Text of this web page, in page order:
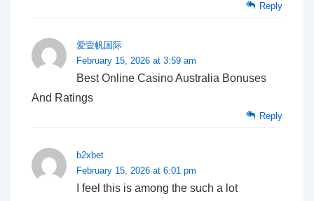
Reply
爱壹帆国际
February 15, 2026 at 3:59 am
Best Online Casino Australia Bonuses
And Ratings
Reply
b2xbet
February 15, 2026 at 6:01 pm
I feel this is among the such a lot